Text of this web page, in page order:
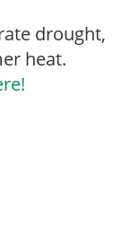
drought,
heat.